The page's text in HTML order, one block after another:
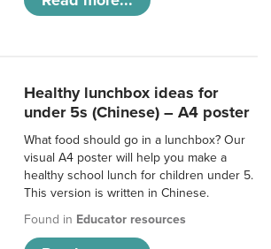
Healthy lunchbox ideas for
under 5s (Chinese) – A4 poster
What food should go in a lunchbox? Our
visual A4 poster will help you make a
healthy school lunch for children under 5.
This version is written in Chinese.
Found in Educator resources